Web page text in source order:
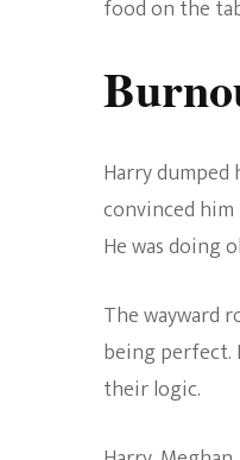
food on the
Harry
convinced
He was doing
The wayward
being perfect.
their logic.